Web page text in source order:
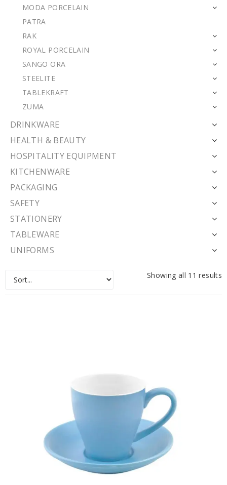
MODA PORCELAIN
PATRA
RAK
ROYAL PORCELAIN
SANGO ORA
STEELITE
TABLEKRAFT
ZUMA
DRINKWARE
HEALTH & BEAUTY
HOSPITALITY EQUIPMENT
KITCHENWARE
PACKAGING
SAFETY
STATIONERY
TABLEWARE
UNIFORMS
Showing all 11 results